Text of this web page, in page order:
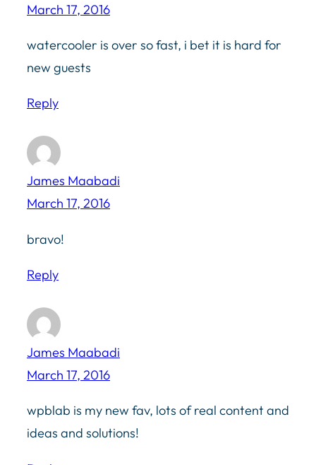
March 17, 2016
watercooler is over so fast, i bet it is hard for
new guests
Reply
James Maabadi
March 17, 2016
bravo!
Reply
James Maabadi
March 17, 2016
wpblab is my new fav, lots of real content and
ideas and solutions!